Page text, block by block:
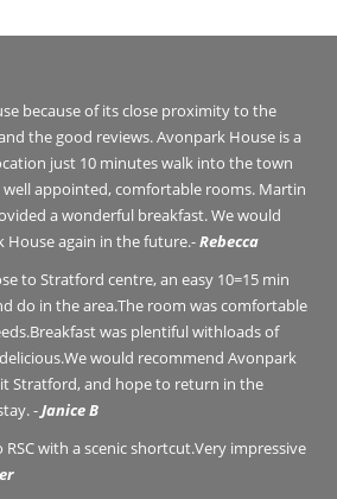
because of its close proximity to the
the good reviews. Avonpark House is a
just 10 minutes walk into the town
appointed, comfortable rooms. Martin
a wonderful breakfast. We would
House again in the future.-Rebecca
to Stratford centre, an easy 10=15 min
do in the area.The room was comfortable
was plentiful withloads of
would recommend Avonpark
Stratford, and hope to return in the
-Janice B
with a scenic shortcut.Very impressive